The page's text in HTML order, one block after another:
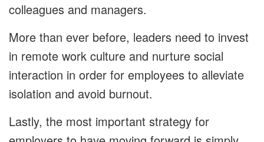
colleagues and managers.
More than ever before, leaders need to invest
in remote work culture and nurture social
interaction in order for employees to alleviate
isolation and avoid burnout.
Lastly, the most important strategy for